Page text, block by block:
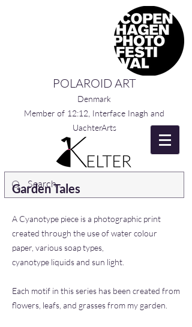
POLAROID ART
Denmark
Member of 12:12, Interface Inagh and
UachterArts
Garden Tales
A Cyanotype piece is a photographic print
created through the use of water colour
paper, various soap types,
cyanotype liquids and sun light.
Each motif in this series has been created from
flowers, leafs, and grasses from my garden.